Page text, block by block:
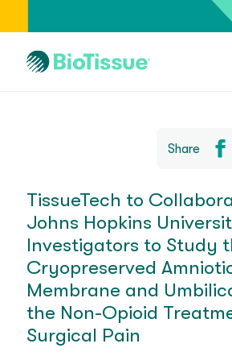
Share
TissueTech to
Johns Hopkins
Investigators to Study
Cryopreserved
Membrane and
the Non-Opioid
Surgical Pain